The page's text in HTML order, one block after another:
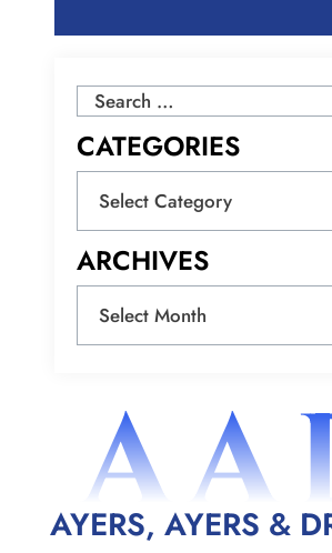
Search
CATEGORIES
ARCHIVES
AYERS, AYERS &